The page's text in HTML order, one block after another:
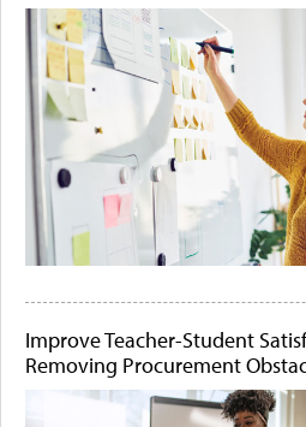
Improve Teacher-Student
Removing Procurement